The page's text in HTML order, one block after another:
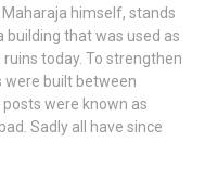
himself, stands
building that was used as
today. To strengthen
were built between
were known as
Sadly all have since